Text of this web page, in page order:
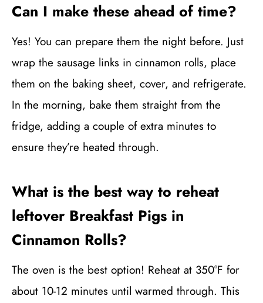
Can I make these ahead of time?
Yes! You can prepare them the night before. Just
wrap the sausage links in cinnamon rolls, place
them on the baking sheet, cover, and refrigerate.
In the morning, bake them straight from the
fridge, adding a couple of extra minutes to
ensure they’re heated through.
What is the best way to reheat
leftover Breakfast Pigs in
Cinnamon Rolls?
The oven is the best option! Reheat at 350°F for
about 10-12 minutes until warmed through. This